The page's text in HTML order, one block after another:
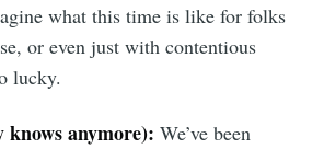
what this time is like for folks
or even just with contentious
lucky.
anymore): We’ve been
Subscribe